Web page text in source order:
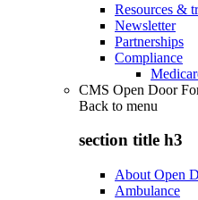
Resources &
Newsletter
Partnerships
Compliance
CMS Open Door
Back to menu
section title h3
About Open
Ambulance